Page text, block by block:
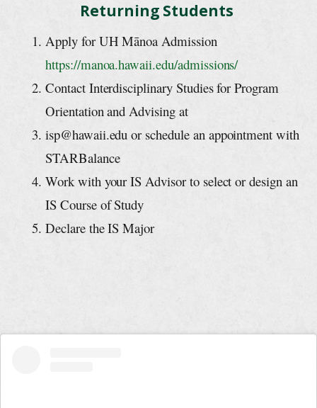
Returning Students
Apply for UH Mānoa Admission
https://manoa.hawaii.edu/admissions/
Contact Interdisciplinary Studies for Program
Orientation and Advising at
isp@hawaii.edu or schedule an appointment with
STARBalance
Work with your IS Advisor to select or design an
IS Course of Study
Declare the IS Major